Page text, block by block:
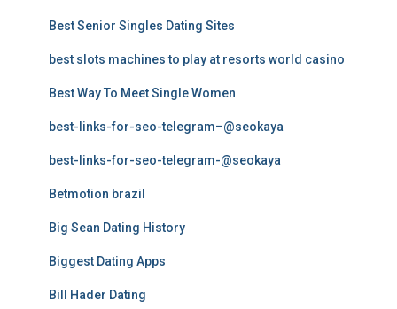
Best Senior Singles Dating Sites
best slots machines to play at resorts world casino
Best Way To Meet Single Women
best-links-for-seo-telegram–@seokaya
best-links-for-seo-telegram-@seokaya
Betmotion brazil
Big Sean Dating History
Biggest Dating Apps
Bill Hader Dating